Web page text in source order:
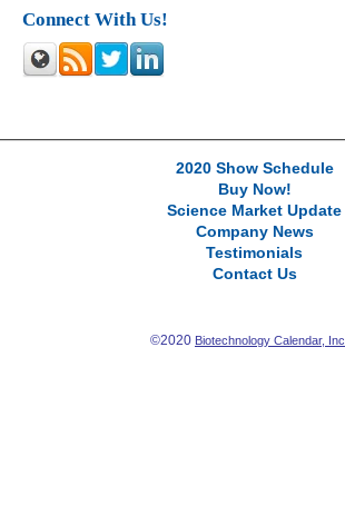
Connect With Us!
2020 Show Schedule
Buy Now!
Science Market Update
Company News
Testimonials
Contact Us
©2020 Biotechnology Calendar, Inc.